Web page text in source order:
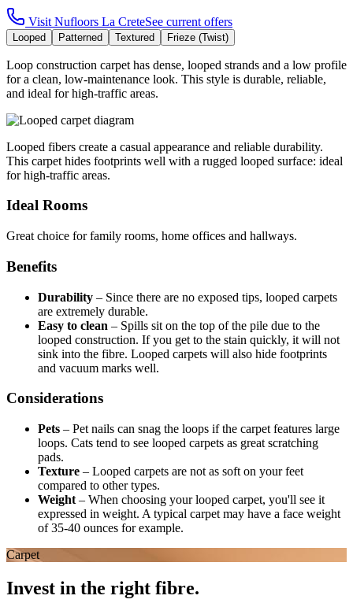
Visit Nufloors La CreteSee current offers
Looped Patterned Textured Frieze (Twist)
Loop construction carpet has dense, looped strands and a low profile
for a clean, low-maintenance look. This style is durable, reliable,
and ideal for high-traffic areas.
Looped fibers create a casual appearance and reliable durability.
This carpet hides footprints well with a rugged looped surface: ideal
for high-traffic areas.
Ideal Rooms
Great choice for family rooms, home offices and hallways.
Benefits
Durability – Since there are no exposed tips, looped carpets
are extremely durable.
Easy to clean – Spills sit on the top of the pile due to the
looped construction. If you get to the stain quickly, it will not
sink into the fibre. Looped carpets will also hide footprints
and vacuum marks well.
Considerations
Pets – Pet nails can snag the loops if the carpet features large
loops. Cats tend to see looped carpets as great scratching
pads.
Texture – Looped carpets are not as soft on your feet
compared to other types.
Weight – When choosing your looped carpet, you'll see it
expressed in weight. A typical carpet may have a face weight
of 35-40 ounces for example.
Carpet
Invest in the right fibre.